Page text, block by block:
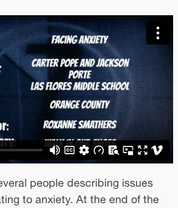
people describing issues
to anxiety. At the end of the